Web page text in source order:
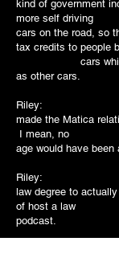
kind of government
more
cars on the road, so
tax credits to
cars which
as other cars.
Riley: Right,
made the Matica
I mean,
age would have
Riley:
law degree to
of host a
podcast.